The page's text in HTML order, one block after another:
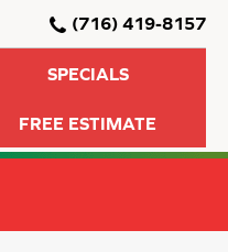
(716) 419-8157
SPECIALS
FREE ESTIMATE